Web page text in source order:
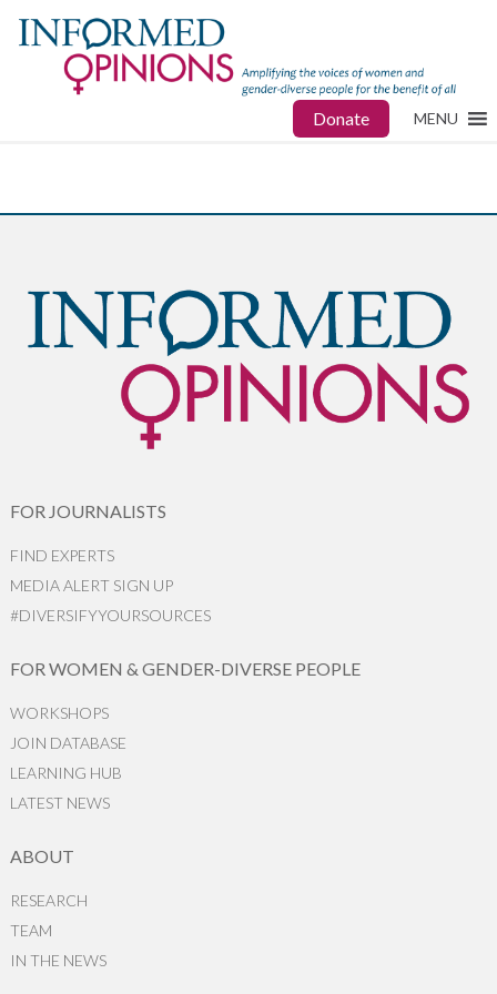
Donate MENU
FOR JOURNALISTS
FIND EXPERTS
MEDIA ALERT SIGN UP
#DIVERSIFYYOURSOURCES
FOR WOMEN & GENDER-DIVERSE PEOPLE
WORKSHOPS
JOIN DATABASE
LEARNING HUB
LATEST NEWS
ABOUT
RESEARCH
TEAM
IN THE NEWS